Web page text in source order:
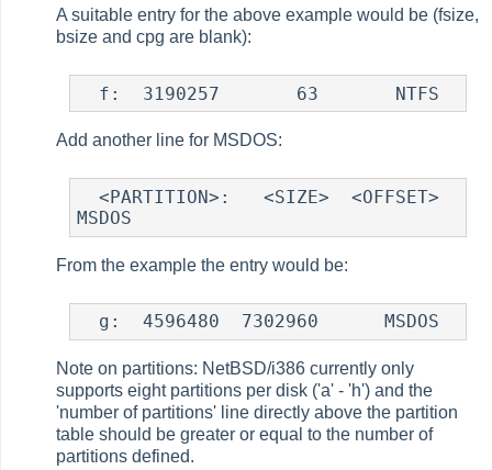
A suitable entry for the above example would be (fsize,
bsize and cpg are blank):
Add another line for MSDOS:
  <PARTITION>:   <SIZE>  <OFFSET>
From the example the entry would be:
Note on partitions: NetBSD/i386 currently only
supports eight partitions per disk ('a' - 'h') and the
'number of partitions' line directly above the partition
table should be greater or equal to the number of
partitions defined.